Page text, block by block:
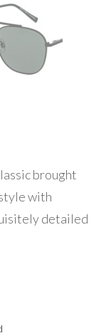
brought
with
detailed